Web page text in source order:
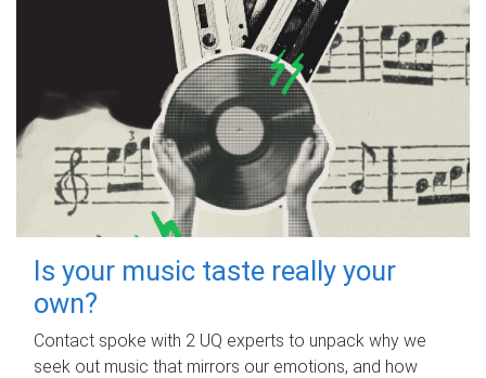
Is your music taste really your
own?
Contact spoke with 2 UQ experts to unpack why we
seek out music that mirrors our emotions, and how